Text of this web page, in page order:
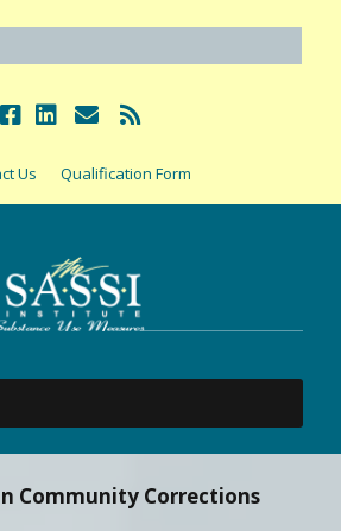
Us Qualification Form
Community Corrections